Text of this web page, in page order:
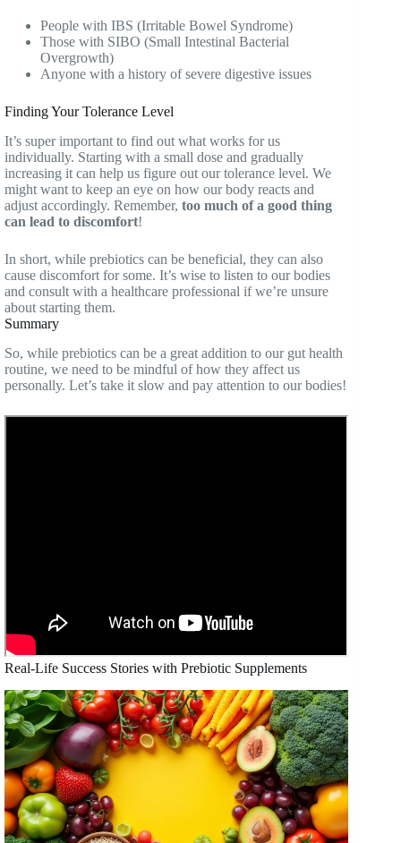
People with IBS (Irritable Bowel Syndrome)
Those with SIBO (Small Intestinal Bacterial
Overgrowth)
Anyone with a history of severe digestive issues
Finding Your Tolerance Level
It’s super important to find out what works for us
individually. Starting with a small dose and gradually
increasing it can help us figure out our tolerance level. We
might want to keep an eye on how our body reacts and
adjust accordingly. Remember, too much of a good thing
can lead to discomfort!
In short, while prebiotics can be beneficial, they can also
cause discomfort for some. It’s wise to listen to our bodies
and consult with a healthcare professional if we’re unsure
about starting them.
Summary
So, while prebiotics can be a great addition to our gut health
routine, we need to be mindful of how they affect us
personally. Let’s take it slow and pay attention to our bodies!
Real-Life Success Stories with Prebiotic Supplements